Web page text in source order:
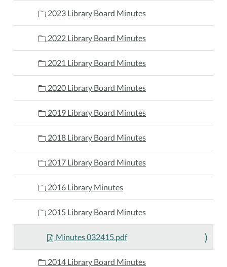
2023 Library Board Minutes
2022 Library Board Minutes
2021 Library Board Minutes
2020 Library Board Minutes
2019 Library Board Minutes
2018 Library Board Minutes
2017 Library Board Minutes
2016 Library Minutes
2015 Library Board Minutes
Minutes 032415.pdf
2014 Library Board Minutes